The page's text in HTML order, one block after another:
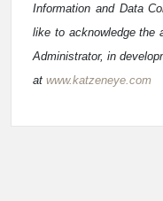
Information and Data
like to acknowledge the
Administrator, in
at www.katzeneye.com